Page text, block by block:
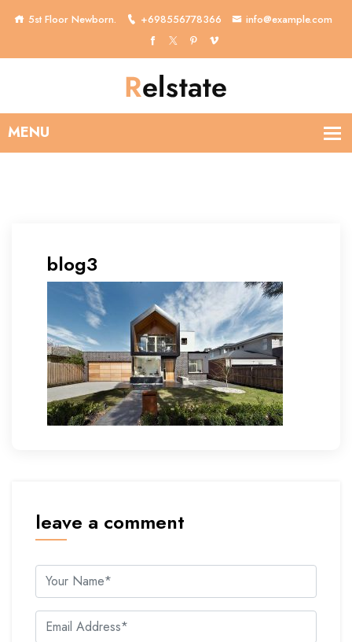
5st Floor Newborn. +698556778366 info@example.com
blog3
leave a comment